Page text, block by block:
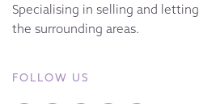
Specialising in selling and
the surrounding areas.
FOLLOW US